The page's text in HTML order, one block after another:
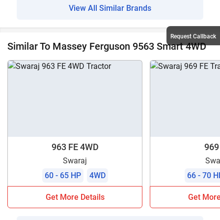
View All Similar Brands
Similar To Massey Ferguson 9563 Smart 4WD
963 FE 4WD
Swaraj
60 - 65 HP
4WD
Get More Details
969
66 - 70
Get
Request Callback